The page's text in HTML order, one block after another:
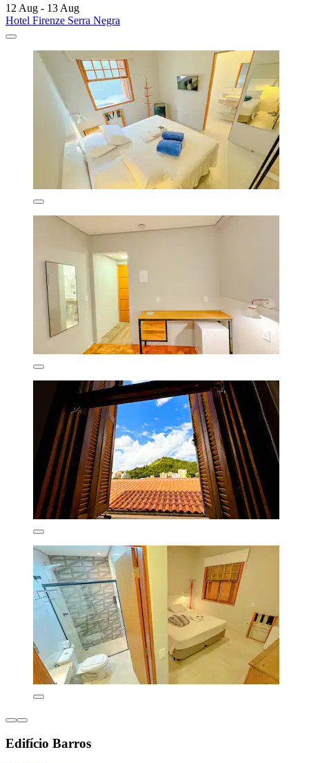
12 Aug - 13 Aug
Hotel Firenze Serra Negra
Edifício Barros